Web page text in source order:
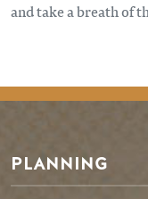
and take a breath of
PLANNING